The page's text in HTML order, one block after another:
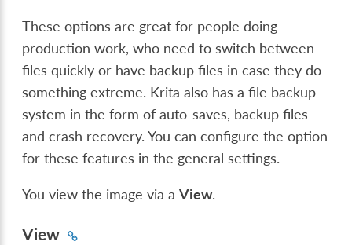
These options are great for people doing
production work, who need to switch between
files quickly or have backup files in case they do
something extreme. Krita also has a file backup
system in the form of auto-saves, backup files
and crash recovery. You can configure the option
for these features in the general settings.
You view the image via aView.
View